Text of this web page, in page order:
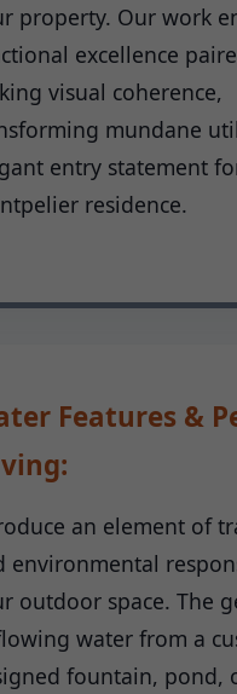
property. Our work
excellence
visual coherence,
mundane
entry statement
residence.
Features &
an element of
environmental
outdoor space. The
water from a
fountain, pond,